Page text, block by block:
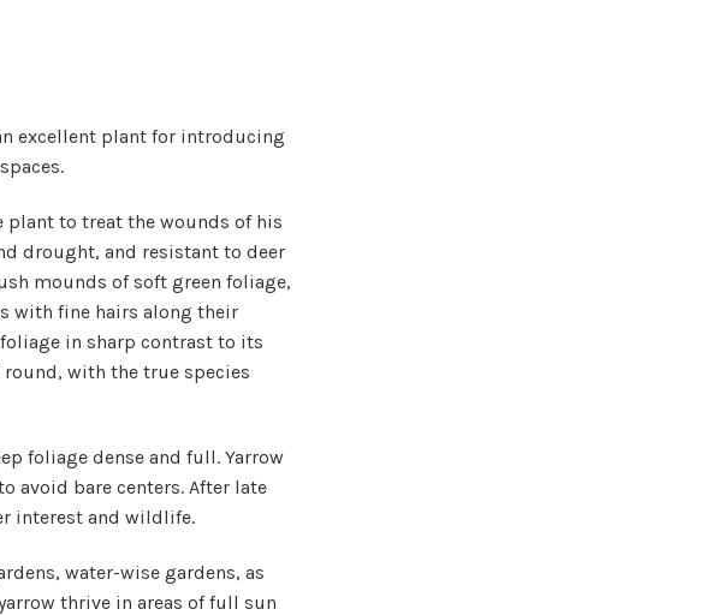
excellent plant for introducing
plant to treat the wounds of his
drought, and resistant to deer
mounds of soft green foliage,
with fine hairs along their
foliage in sharp contrast to its
with the true species
foliage dense and full. Yarrow
avoid bare centers. After late
interest and wildlife.
water-wise gardens, as
thrive in areas of full sun